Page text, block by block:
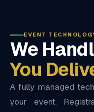
EVENT
We
You
A fully managed
your event.